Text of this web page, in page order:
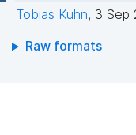
Tobias Kuhn, 3 Sep
Raw formats